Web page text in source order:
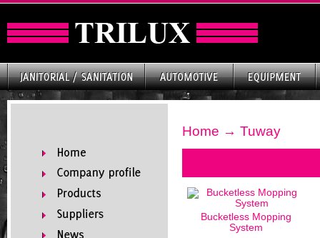
Home → Tuway
Bucketless Mopping
System